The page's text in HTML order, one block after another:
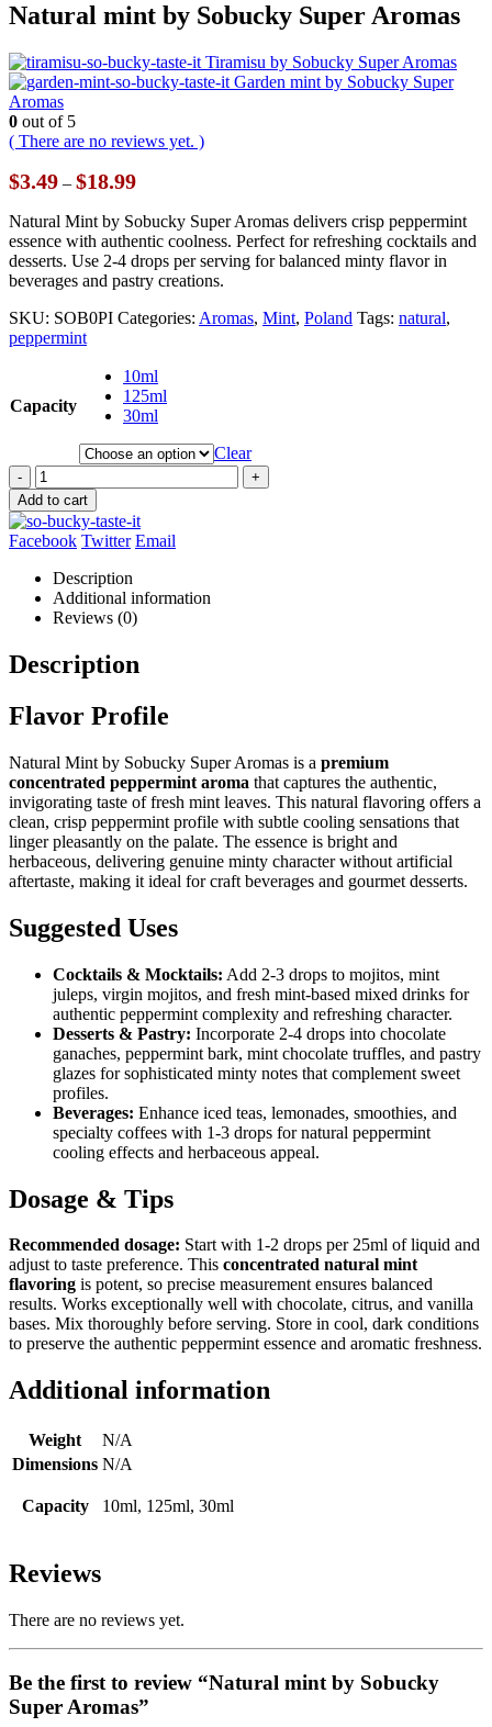
Natural mint by Sobucky Super Aromas
Tiramisu by Sobucky Super Aromas
Garden mint by Sobucky Super
Aromas
0 out of 5
( There are no reviews yet. )
$3.49 – $18.99Price
$3.49
through
$18.99
Natural Mint by Sobucky Super Aromas delivers crisp peppermint
essence with authentic coolness. Perfect for refreshing cocktails and
desserts. Use 2-4 drops per serving for balanced minty flavor in
beverages and pastry creations.
SKU: SOB0PI Categories: Aromas, Mint, Poland Tags: natural,
peppermint
Capacity
10ml
125ml
30ml
Clear
-
+
Add to cart
Facebook Twitter Email
Description
Additional information
Reviews (0)
Description
Flavor Profile
Natural Mint by Sobucky Super Aromas is a premium
concentrated peppermint aroma that captures the authentic,
invigorating taste of fresh mint leaves. This natural flavoring offers a
clean, crisp peppermint profile with subtle cooling sensations that
linger pleasantly on the palate. The essence is bright and
herbaceous, delivering genuine minty character without artificial
aftertaste, making it ideal for craft beverages and gourmet desserts.
Suggested Uses
Cocktails & Mocktails: Add 2-3 drops to mojitos, mint
juleps, virgin mojitos, and fresh mint-based mixed drinks for
authentic peppermint complexity and refreshing character.
Desserts & Pastry: Incorporate 2-4 drops into chocolate
ganaches, peppermint bark, mint chocolate truffles, and pastry
glazes for sophisticated minty notes that complement sweet
profiles.
Beverages: Enhance iced teas, lemonades, smoothies, and
specialty coffees with 1-3 drops for natural peppermint
cooling effects and herbaceous appeal.
Dosage & Tips
Recommended dosage: Start with 1-2 drops per 25ml of liquid and
adjust to taste preference. This concentrated natural mint
flavoring is potent, so precise measurement ensures balanced
results. Works exceptionally well with chocolate, citrus, and vanilla
bases. Mix thoroughly before serving. Store in cool, dark conditions
to preserve the authentic peppermint essence and aromatic freshness.
Additional information
Weight
N/A
Dimensions N/A
Capacity 10ml, 125ml, 30ml
Reviews
There are no reviews yet.
Be the first to review “Natural mint by Sobucky
Super Aromas”